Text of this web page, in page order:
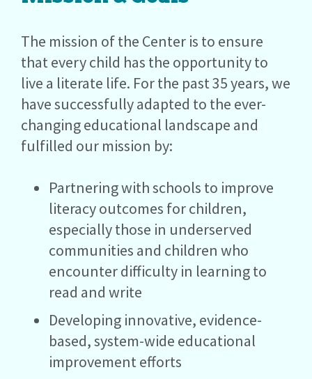
The mission of the Center is to ensure
that every child has the opportunity to
live a literate life. For the past 35 years, we
have successfully adapted to the ever-
changing educational landscape and
fulfilled our mission by:
Partnering with schools to improve
literacy outcomes for children,
especially those in underserved
communities and children who
encounter difficulty in learning to
read and write
Developing innovative, evidence-
based, system-wide educational
improvement efforts